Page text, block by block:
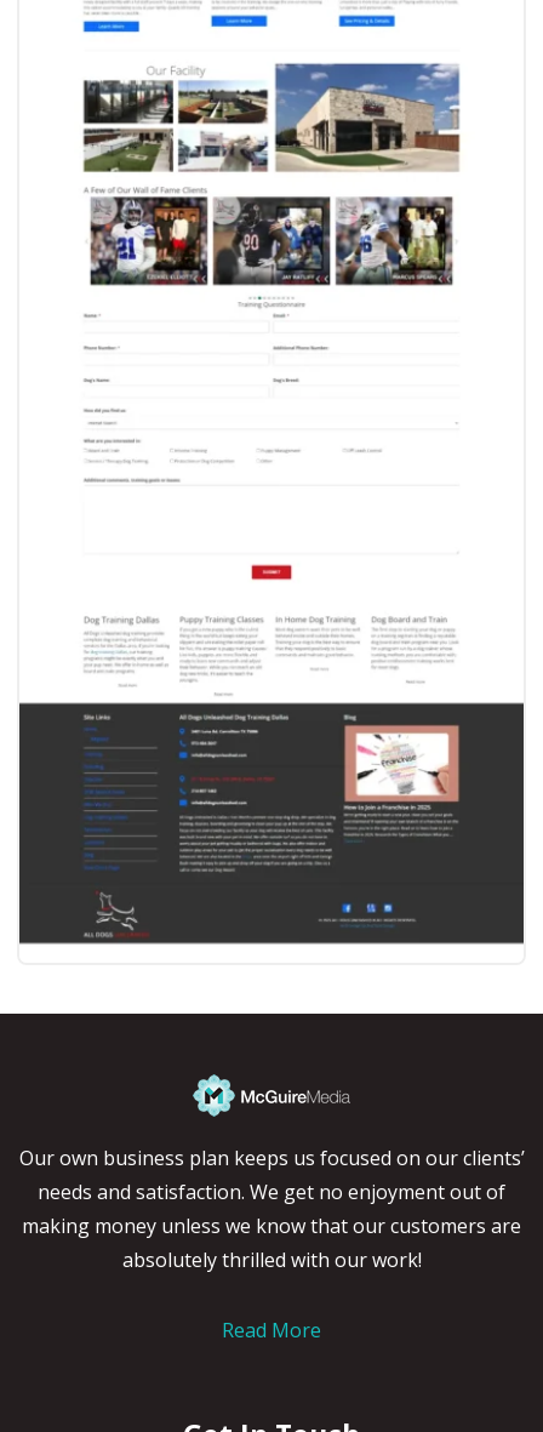
Our own business plan keeps us focused on our clients’
needs and satisfaction. We get no enjoyment out of
making money unless we know that our customers are
absolutely thrilled with our work!
Read More